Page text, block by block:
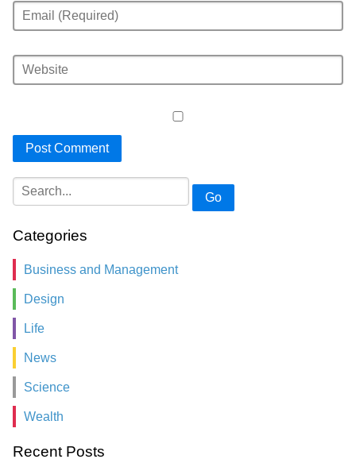
Go
Categories
Business and Management
Design
Life
News
Science
Wealth
Recent Posts